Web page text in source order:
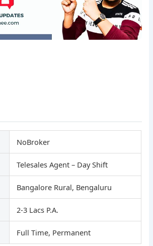
NoBroker
Telesales Agent – Day Shift
Bangalore Rural, Bengaluru
2-3 Lacs P.A.
Full Time, Permanent